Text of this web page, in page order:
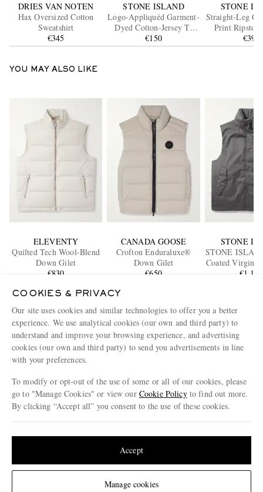
Change Location
DRIES VAN NOTEN
Hax Oversized Cotton
Sweatshirt
€345
STONE ISLAND
Logo-Appliquéd Garment-
Dyed Cotton-Jersey T-
Shirt
€150
STONE
Straight-Leg
Print Ripstop
Blend
€395
YOU MAY ALSO LIKE
ELEVENTY
Quilted Tech Wool-Blend
Down Gilet
€830
CANADA GOOSE
Crofton Enduraluxe®
Down Gilet
€650
STONE
STONE
Coated Virgin
Down
€1,100
ENJOY 10% OFF YOUR FIRST ORDER ON MR PORTER
Claim your exclusive MR PORTER discount code when you
subscribe to MR PORTER and other LuxExperience B.V. brands
content.T&Csandexclusionsapply.
What will I receive?
Email Address
Sign Up
COOKIES & PRIVACY
Our site uses cookies and similar technologies to offer you a better
experience. We use analytical cookies (our own and third party) to
understand and improve your browsing experience, and advertising
cookies (our own and third party) to send you advertisements in line
with your preferences.
To modify or opt-out of the use of some or all of our cookies, please
go to "Manage Cookies" or view our Cookie Policyto find out more.
By clicking “Accept all” you consent to the use of these cookies.
Manage cookies
Accept